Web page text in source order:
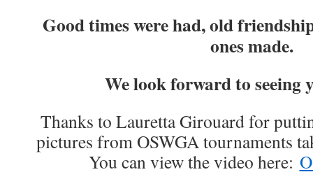
Good times were had, old
ones made.
We look forward to seeing
Thanks to Lauretta Girouard for
pictures from OSWGA tournaments
You can view the video here: